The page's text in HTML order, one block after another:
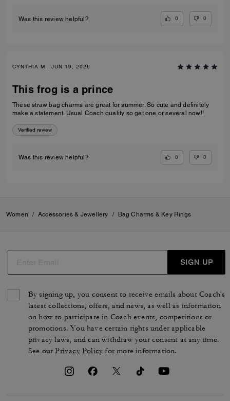
Was this review helpful? 0 0
CYNTHIA M., JUN 19, 2026
This frog is a prince
These straw bag charms are great for summer. So cute and definitely
make a statement. Usual Coach quality so get one or several now!!
Verified review
Was this review helpful? 0 0
Women / Accessories & Jewellery / Bag Charms & Key Rings
SIGN UP
By signing up, you consent to receive emails about Coach's
latest collections, offers, and news, as well as information
on how to participate in Coach events, competitions or
promotions. You have certain rights under applicable
privacy laws, and can withdraw your consent at any time.
See ourPrivacy Policy for more information.